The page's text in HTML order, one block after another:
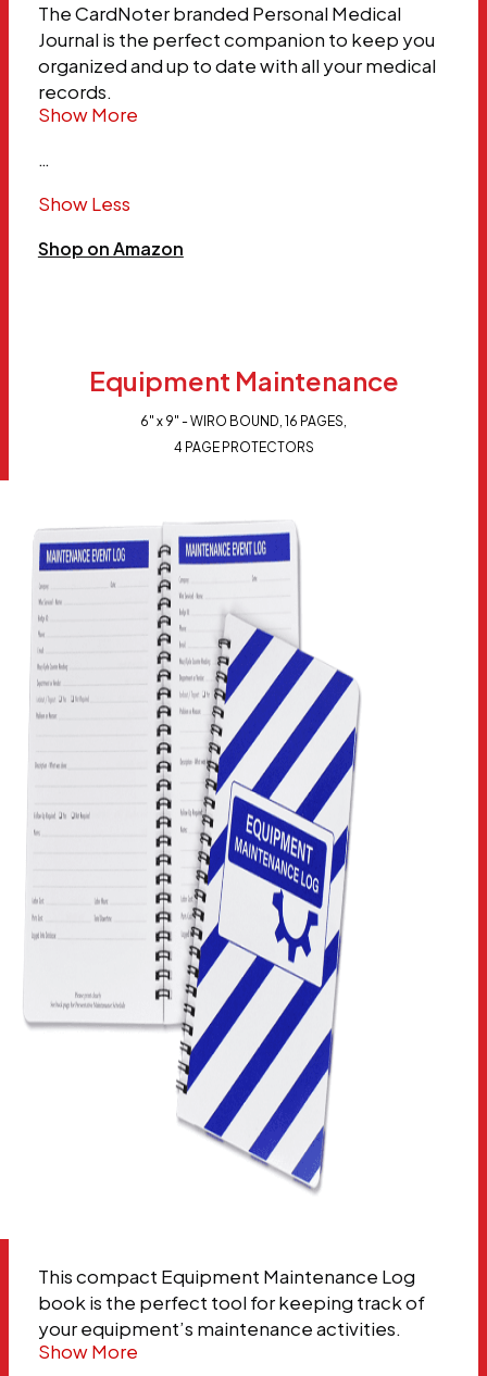
The CardNoter branded Personal Medical
Journal is the perfect companion to keep you
organized and up to date with all your medical
records.
Show More
…
Show Less
Shop on Amazon
Equipment Maintenance
6" x 9" - WIRO BOUND, 16 PAGES,
4 PAGE PROTECTORS
This compact Equipment Maintenance Log
book is the perfect tool for keeping track of
your equipment’s maintenance activities.
Show More